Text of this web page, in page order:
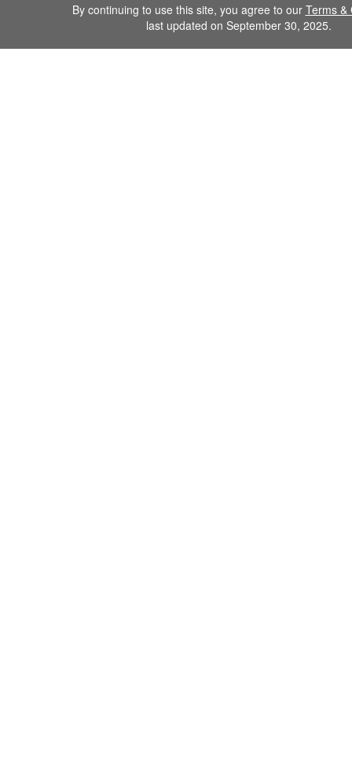
By continuing to use this site, you agree to our Terms &
last updated on September 30, 2025.